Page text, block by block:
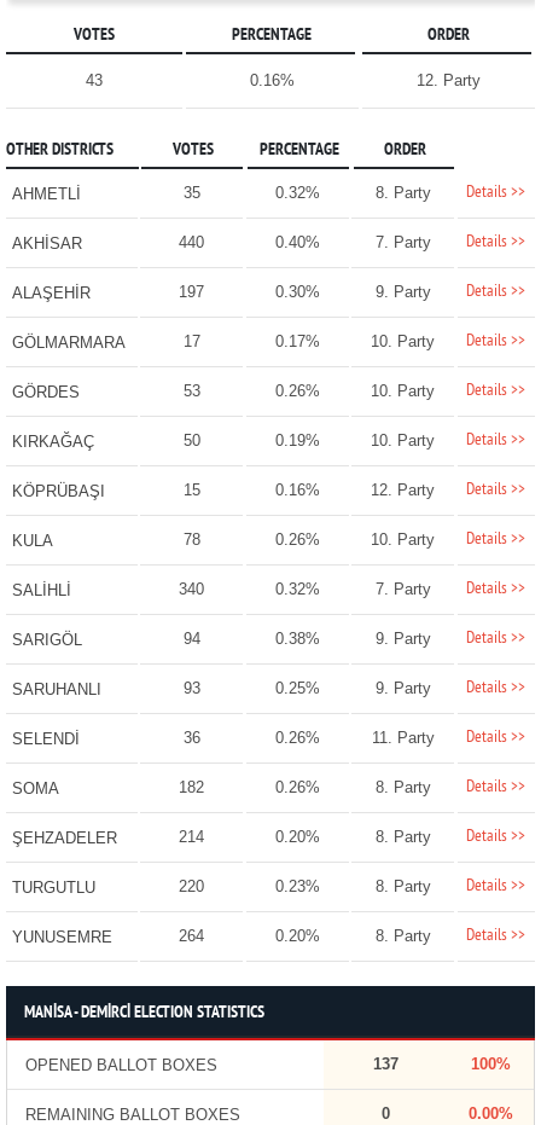
VOTES PERCENTAGE ORDER
43 0.16% 12. Party
OTHER DISTRICTS VOTES PERCENTAGE ORDER
AHMETLİ 35 0.32% 8. Party Details >>
AKHİSAR 440 0.40% 7. Party Details >>
ALAŞEHİR 197 0.30% 9. Party Details >>
GÖLMARMARA 17 0.17% 10. Party Details >>
GÖRDES 53 0.26% 10. Party Details >>
KIRKAĞAÇ 50 0.19% 10. Party Details >>
KÖPRÜBAŞI 15 0.16% 12. Party Details >>
KULA 78 0.26% 10. Party Details >>
SALİHLİ 340 0.32% 7. Party Details >>
SARIGÖL 94 0.38% 9. Party Details >>
SARUHANLI 93 0.25% 9. Party Details >>
SELENDİ 36 0.26% 11. Party Details >>
SOMA 182 0.26% 8. Party Details >>
ŞEHZADELER 214 0.20% 8. Party Details >>
TURGUTLU 220 0.23% 8. Party Details >>
YUNUSEMRE 264 0.20% 8. Party Details >>
MANİSA - DEMİRCİ ELECTION STATISTICS
OPENED BALLOT BOXES 137 100%
REMAINING BALLOT BOXES 0 0.00%